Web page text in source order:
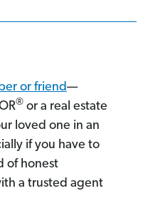
or friend—
® or a real estate
loved one in an
if you have to
of honest
a trusted agent